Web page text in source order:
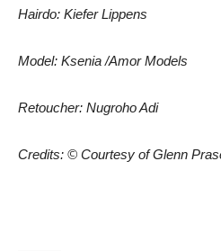
Hairdo: Kiefer Lippens
Model: Ksenia /Amor Models
Retoucher: Nugroho Adi
Credits: © Courtesy of Glenn